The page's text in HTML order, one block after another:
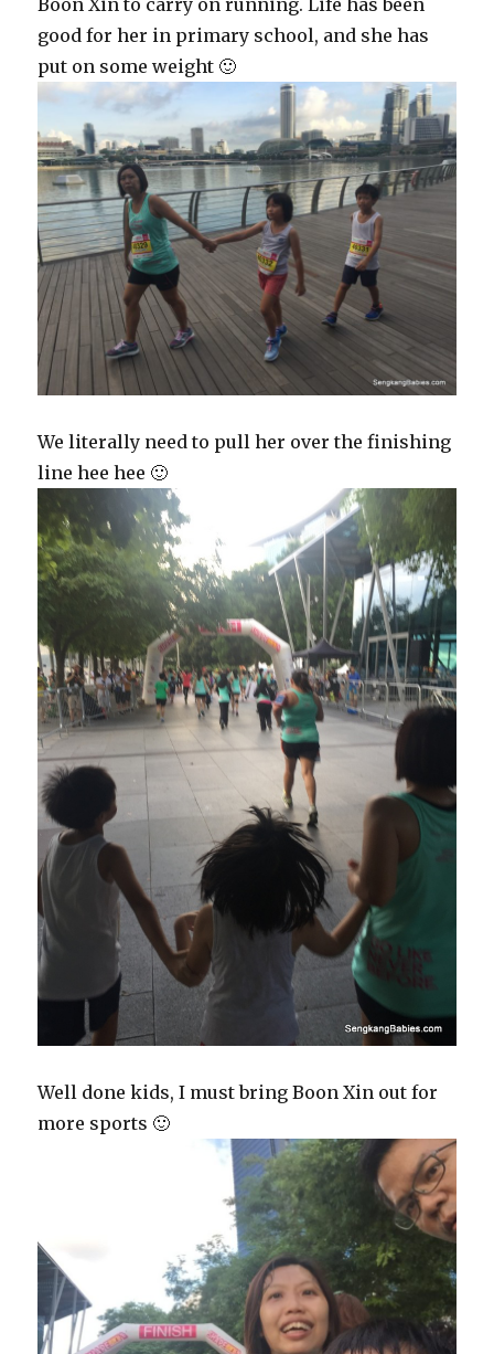
good for her in primary school, and she has
put on some weight 🙂
We literally need to pull her over the finishing
line hee hee 🙂
Well done kids, I must bring Boon Xin out for
more sports 🙂